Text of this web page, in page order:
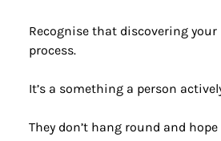
Recognise that discovering your
process.
It’s a something a person
They don’t hang round and